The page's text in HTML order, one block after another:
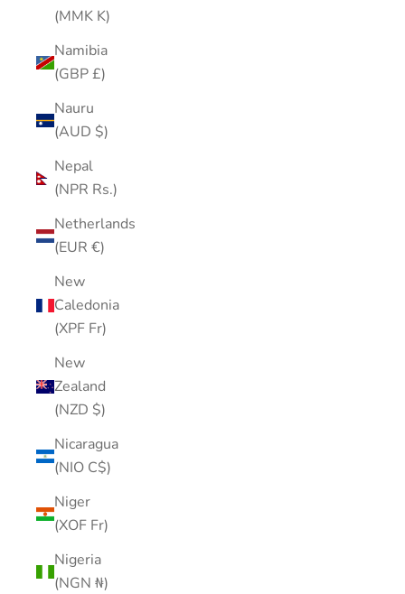
(MMK K)
Namibia
(GBP £)
Nauru
(AUD $)
Nepal
(NPR Rs.)
Netherlands
(EUR €)
New
Caledonia
(XPF Fr)
New
Zealand
(NZD $)
Nicaragua
(NIO C$)
Niger
(XOF Fr)
Nigeria
(NGN ₦)